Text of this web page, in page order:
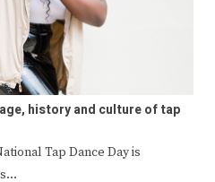
history and culture of tap
Tap Dance Day is